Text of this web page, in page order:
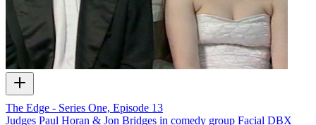
The Edge - Series One, Episode 13
Judges Paul Horan & Jon Bridges in comedy group Facial DBX